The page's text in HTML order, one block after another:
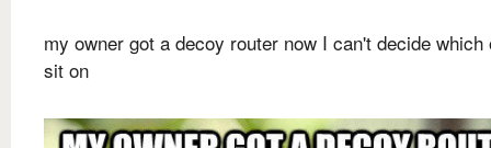
my owner got a decoy router now I can't decide which
sit on